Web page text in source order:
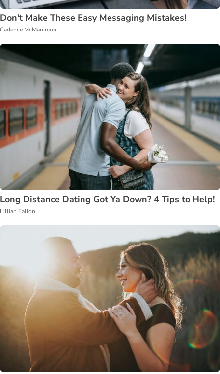
Don't Make These Easy Messaging Mistakes!
Cadence McManimon
Long Distance Dating Got Ya Down? 4 Tips to Help!
Lillian Fallon